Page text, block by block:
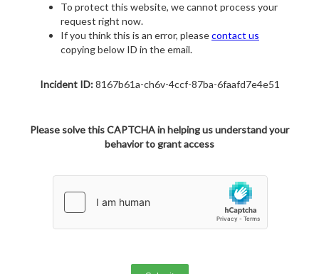
To protect this website, we cannot process your
request right now.
If you think this is an error, pleasecontact us
copying below ID in the email.
Incident ID:8167b61a-ch6v-4ccf-87ba-6faafd7e4e51
Please solve this CAPTCHA in helping us understand your
behavior to grant access